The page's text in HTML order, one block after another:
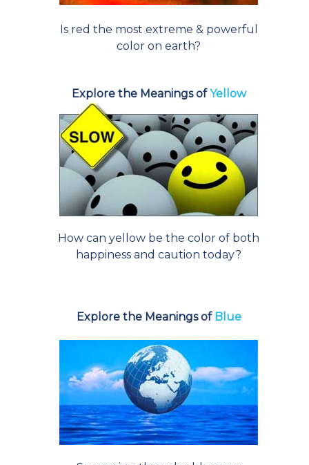
Is red the most extreme & powerful
color on earth?
Explore the Meanings ofYellow
How can yellow be the color of both
happiness and caution today?
Explore the Meanings of Blue